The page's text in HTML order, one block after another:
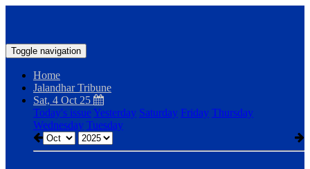
Toggle navigation
Home
Jalandhar Tribune
Sat, 4 Oct 25
Today's issueYesterday Saturday Friday Thursday
Wednesday Tuesday